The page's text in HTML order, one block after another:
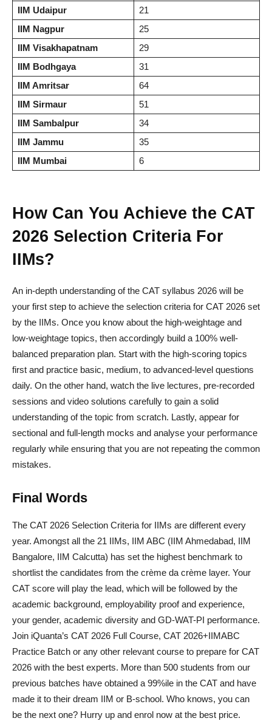
IIM Udaipur
21
IIM Nagpur
25
IIM Visakhapatnam
29
IIM Bodhgaya
31
IIM Amritsar
64
IIM Sirmaur
51
IIM Sambalpur
34
IIM Jammu
35
IIM Mumbai
6
How Can You Achieve the CAT
2026 Selection Criteria For
IIMs?
An in-depth understanding of the CAT syllabus 2026 will be
your first step to achieve the selection criteria for CAT 2026 set
by the IIMs. Once you know about the high-weightage and
low-weightage topics, then accordingly build a 100% well-
balanced preparation plan. Start with the high-scoring topics
first and practice basic, medium, to advanced-level questions
daily. On the other hand, watch the live lectures, pre-recorded
sessions and video solutions carefully to gain a solid
understanding of the topic from scratch. Lastly, appear for
sectional and full-length mocks and analyse your performance
regularly while ensuring that you are not repeating the common
mistakes.
Final Words
The CAT 2026 Selection Criteria for IIMs are different every
year. Amongst all the 21 IIMs, IIM ABC (IIM Ahmedabad, IIM
Bangalore, IIM Calcutta) has set the highest benchmark to
shortlist the candidates from the crème da crème layer. Your
CAT score will play the lead, which will be followed by the
academic background, employability proof and experience,
your gender, academic diversity and GD-WAT-PI performance.
Join iQuanta’s CAT 2026 Full Course, CAT 2026+IIMABC
Practice Batch or any other relevant course to prepare for CAT
2026 with the best experts. More than 500 students from our
previous batches have obtained a 99%ile in the CAT and have
made it to their dream IIM or B-school. Who knows, you can
be the next one? Hurry up and enrol now at the best price.